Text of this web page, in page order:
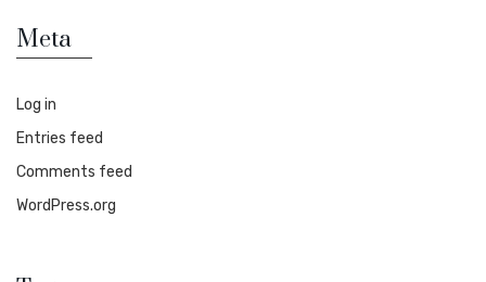
Meta
Log in
Entries feed
Comments feed
WordPress.org